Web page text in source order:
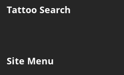
Tattoo Search
Site Menu